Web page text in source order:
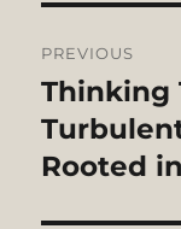
PREVIOUS
Previous
post:
Thinking
Rooted